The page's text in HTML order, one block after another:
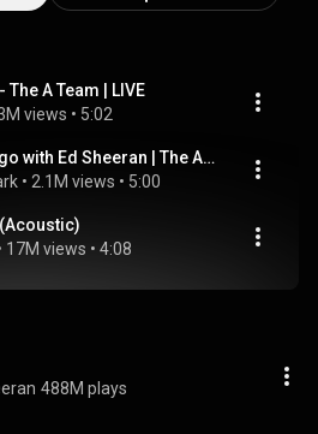
The A Team | LIVE
views • 5:02
Olivia Rodrigo with Ed Sheeran | The A Team | Live at BST Hyde Park 2025
• 2.1M views • 5:00
17M views • 4:08
488M plays